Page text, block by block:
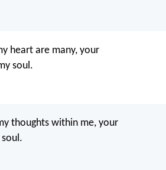
heart are many, your
soul.
thoughts within me, your